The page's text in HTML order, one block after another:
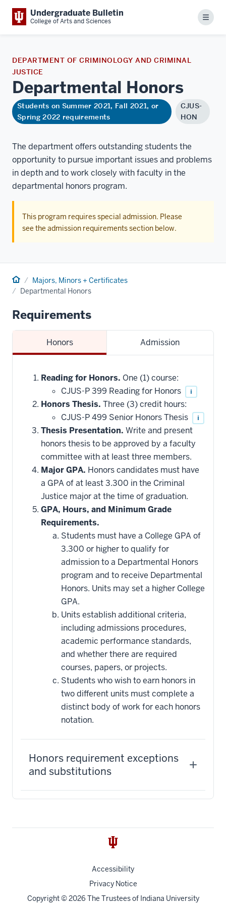
Undergraduate Bulletin
College of Arts and Sciences Menu
DEPARTMENT OF CRIMINOLOGY AND CRIMINAL
JUSTICE
Departmental Honors
Students on Summer 2021, Fall 2021, or
Spring 2022 requirements
CJUS-
HON
The department offers outstanding students the
opportunity to pursue important issues and problems
in depth and to work closely with faculty in the
departmental honors program.
This program requires special admission. Please
see the admission requirements section below.
Home Majors, Minors + Certificates
Departmental Honors
Requirements
Honors Admission
Reading for Honors. One (1) course:
CJUS-P 399 Reading for Honors
i
Honors Thesis. Three (3) credit hours:
CJUS-P 499 Senior Honors Thesis
i
Thesis Presentation. Write and present
honors thesis to be approved by a faculty
committee with at least three members.
Major GPA. Honors candidates must have
a GPA of at least 3.300 in the Criminal
Justice major at the time of graduation.
GPA, Hours, and Minimum Grade
Requirements.
Students must have a College GPA of
3.300 or higher to qualify for
admission to a Departmental Honors
program and to receive Departmental
Honors. Units may set a higher College
GPA.
Units establish additional criteria,
including admissions procedures,
academic performance standards,
and whether there are required
courses, papers, or projects.
Students who wish to earn honors in
two different units must complete a
distinct body of work for each honors
notation.
Honors requirement exceptions
and substitutions
Accessibility
Privacy Notice
Copyright© 2026 The Trustees of Indiana University